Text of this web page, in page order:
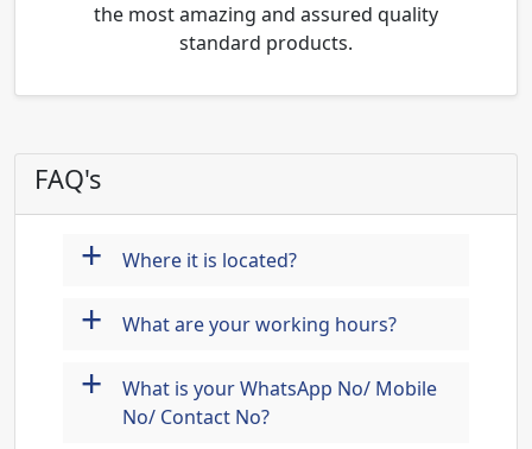
the most amazing and assured quality
standard products.
FAQ's
+ Where it is located?
+ What are your working hours?
+
What is your WhatsApp No/ Mobile
No/ Contact No?